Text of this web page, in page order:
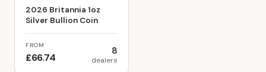
2026 Britannia 1oz
Silver Bullion Coin
FROM
£66.74
8
dealers